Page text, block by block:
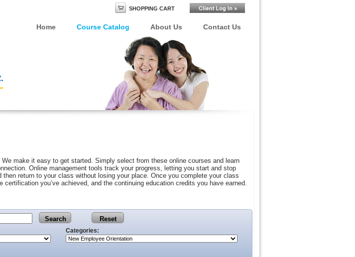
SHOPPING CART
Home Course Catalog About Us Contact Us
make it easy to get started. Simply select from these online courses and learn
Online management tools track your progress, letting you start and stop
return to your class without losing your place. Once you complete your class
you’ve achieved, and the continuing education credits you have earned.
Categories: